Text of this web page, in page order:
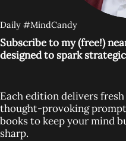
Daily #MindCandy
Subscribe to my (free!)
designed to spark
Each edition delivers
thought-provoking
books to keep your mind
sharp.